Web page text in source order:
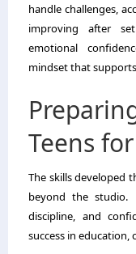
handle challenges,
improving after
emotional
mindset that
Teens
The skills developed
beyond the studio.
discipline, and
success in education,